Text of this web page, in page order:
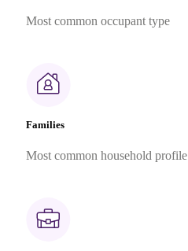
Most common occupant type
Families
Most common household profile